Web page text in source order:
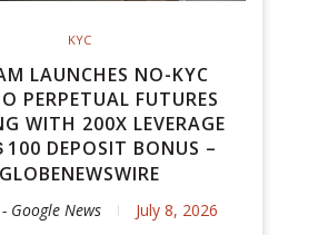
KYC
LAUNCHES NO-KYC
PERPETUAL FUTURES
WITH 200X LEVERAGE
100 DEPOSIT BONUS –
GLOBENEWSWIRE
- Google News July 8, 2026